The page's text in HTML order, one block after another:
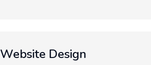
Website Design